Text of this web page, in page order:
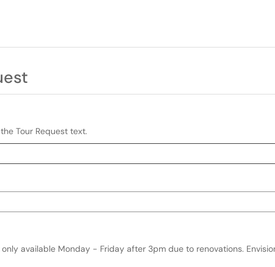
Tour Request text.
hh:mm AM/PM)
format and keyboard instructions
available Monday - Friday after 3pm due to renovations.